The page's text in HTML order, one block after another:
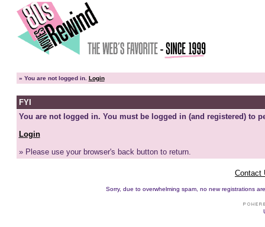
» You are not logged in. Login
FYI
You are not logged in. You must be logged in (and registered) to
Login
» Please use your browser's back button to return.
Contact
Sorry, due to overwhelming spam, no new registrations